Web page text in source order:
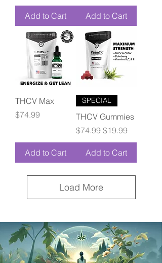
Add to Cart Add to Cart
THCV Max
Price
$74.99
Add to Cart
SPECIAL
THCV Gummies
Regular Price
$74.99 Sale Price
$19.99
Add to Cart
Load More